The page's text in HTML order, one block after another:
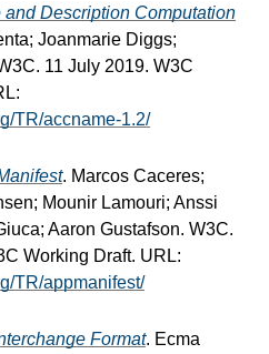
Description Computation
Joanmarie Diggs;
11 July 2019. W3C
TR/accname-1.2/
. Marcos Caceres;
Mounir Lamouri; Anssi
Aaron Gustafson. W3C.
Working Draft. URL:
TR/appmanifest/
Format. Ecma